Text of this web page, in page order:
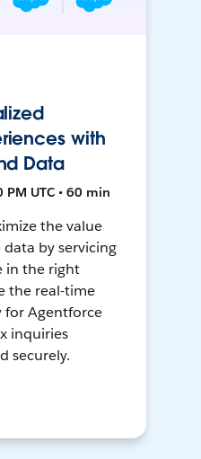
with
Data
UTC • 60 min
the value
by servicing
in the right
the real-time
for Agentforce
inquiries
securely.